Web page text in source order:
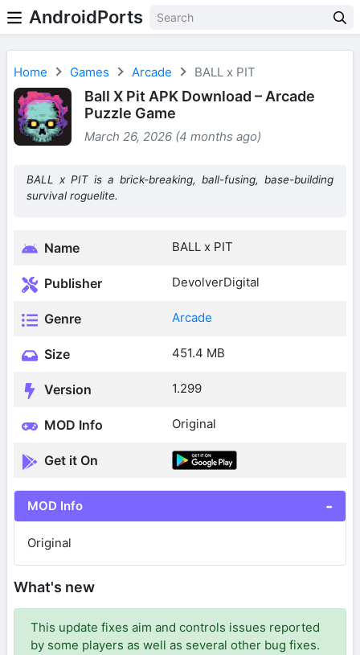
AndroidPorts
Home Games Arcade BALL x PIT
Ball X Pit APK Download – Arcade
Puzzle Game
March 26, 2026 (4 months ago)
BALL x PIT is a brick-breaking, ball-fusing, base-building
survival roguelite.
Name BALL x PIT
Publisher DevolverDigital
Genre Arcade
Size 451.4 MB
Version 1.299
MOD Info Original
Get it On
MOD Info
Original
What's new
This update fixes aim and controls issues reported
by some players as well as several other bug fixes.